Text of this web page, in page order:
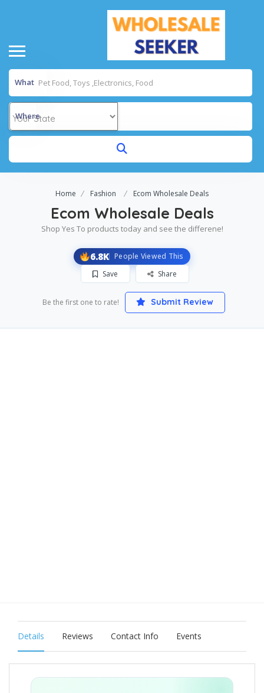
What
Where
Home Fashion Ecom Wholesale Deals
Ecom Wholesale Deals
Shop Yes To products today and see the differene!
6.8K People Viewed This
Save
Share
Be the first one to rate! Submit Review
Details Reviews Contact Info Events